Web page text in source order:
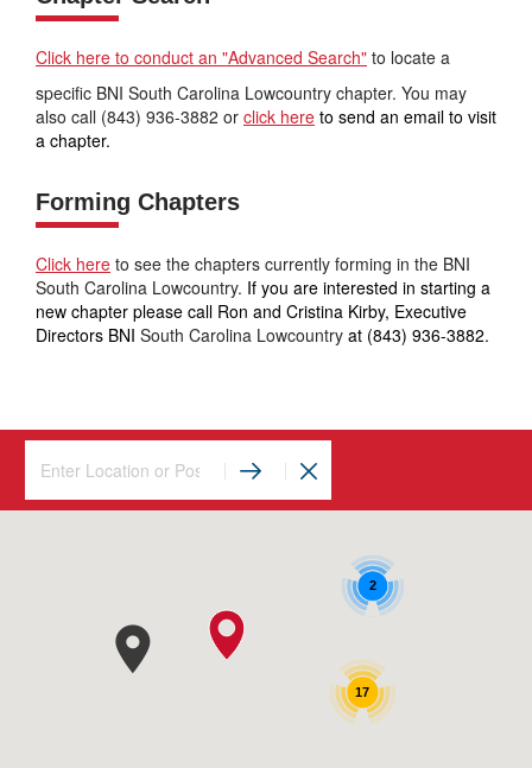
Click here to conduct an "Advanced Search" to locate a
specific BNI South Carolina Lowcountry chapter. You may
also call (843) 936-3882 or click here to send an email to visit
a chapter.
Forming Chapters
Click here to see the chapters currently forming in the BNI
South Carolina Lowcountry. If you are interested in starting a
new chapter please call Ron and Cristina Kirby, Executive
Directors BNI South Carolina Lowcountry at (843) 936-3882.
17
2